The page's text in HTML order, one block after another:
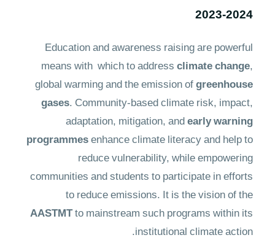
2023-2024
Education and awareness raising are powerful
means with which to addressclimate change,
global warming and the emission ofgreenhouse
gases. Community-based climate risk, impact,
adaptation, mitigation, andearly warning
programmesenhance climate literacy and help to
reduce vulnerability, while empowering
communities and students to participate in efforts
to reduce emissions. It is the vision of the
AASTMTto mainstream such programs within its
institutional climate action.